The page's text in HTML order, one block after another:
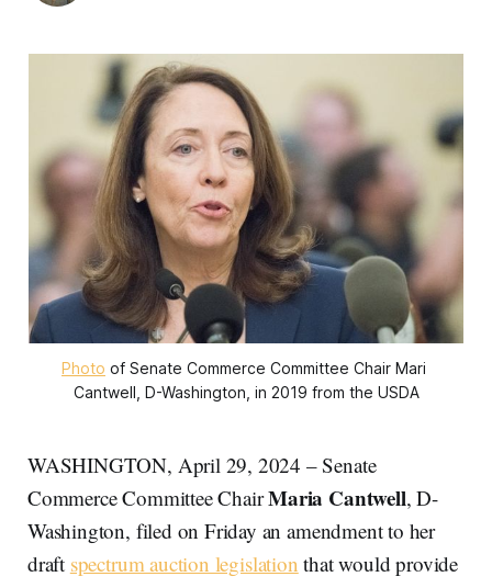
Photo of Senate Commerce Committee Chair Mari
Cantwell, D-Washington, in 2019 from the USDA
WASHINGTON, April 29, 2024 – Senate
Commerce Committee ChairMaria Cantwell, D-
Washington, filed on Friday an amendment to her
draft spectrum auction legislation that would provide